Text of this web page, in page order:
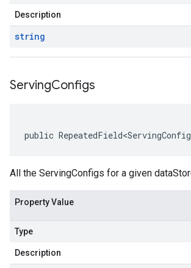
Description
string
ServingConfigs
public
All the ServingConfigs for a given
Property Value
Type
Description